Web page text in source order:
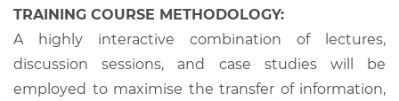
TRAINING COURSE METHODOLOGY:
A highly interactive combination of lectures,
discussion sessions, and case studies will be
employed to maximise the transfer of information,